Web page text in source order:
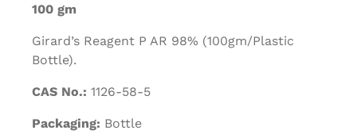
100 gm
Girard’s Reagent P AR 98% (100gm/Plastic
Bottle).
CAS No.: 1126-58-5
Packaging: Bottle